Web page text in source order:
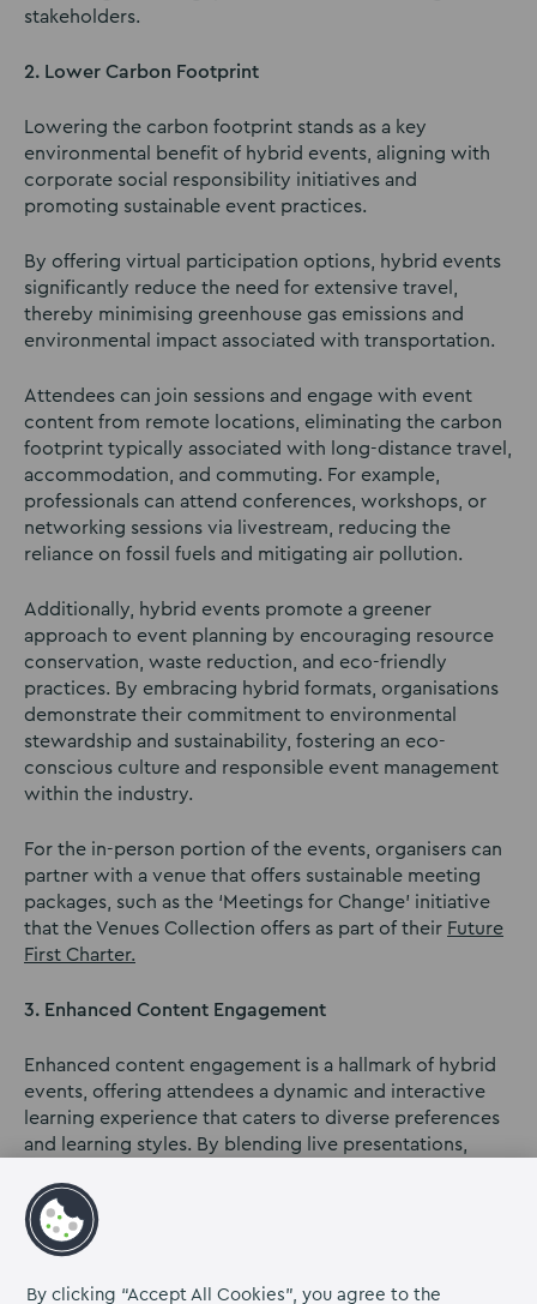
stakeholders.
2. Lower Carbon Footprint
Lowering the carbon footprint stands as a key
environmental benefit of hybrid events, aligning with
corporate social responsibility initiatives and
promoting sustainable event practices.
By offering virtual participation options, hybrid events
significantly reduce the need for extensive travel,
thereby minimising greenhouse gas emissions and
environmental impact associated with transportation.
Attendees can join sessions and engage with event
content from remote locations, eliminating the carbon
footprint typically associated with long-distance travel,
accommodation, and commuting. For example,
professionals can attend conferences, workshops, or
networking sessions via livestream, reducing the
reliance on fossil fuels and mitigating air pollution.
Additionally, hybrid events promote a greener
approach to event planning by encouraging resource
conservation, waste reduction, and eco-friendly
practices. By embracing hybrid formats, organisations
demonstrate their commitment to environmental
stewardship and sustainability, fostering an eco-
conscious culture and responsible event management
within the industry.
For the in-person portion of the events, organisers can
partner with a venue that offers sustainable meeting
packages, such as the ‘Meetings for Change’ initiative
that the Venues Collection offers as part of their Future
First Charter.
3. Enhanced Content Engagement
Enhanced content engagement is a hallmark of hybrid
events, offering attendees a dynamic and interactive
learning experience that caters to diverse preferences
and learning styles. By blending live presentations,
events empower participants to engage with content
in ways that resonate with them the most.
By clicking “Accept All Cookies”, you agree to the